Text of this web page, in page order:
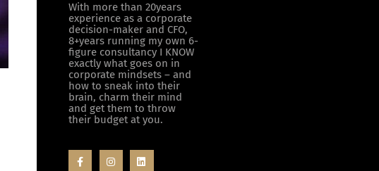
With more than 20years
experience as a corporate
decision-maker and CFO,
8+years running my own 6-
figure consultancy I KNOW
exactly what goes on in
corporate mindsets – and
how to sneak into their
brain, charm their mind
and get them to throw
their budget at you.